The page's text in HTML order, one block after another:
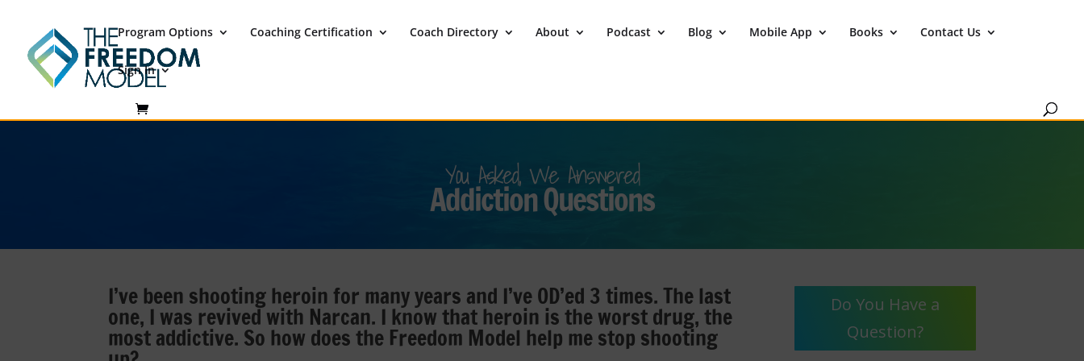
Program Options Coaching Certification Coach Directory About Podcast Blog Mobile App Books Contact Us
Sign In
You Asked, We Answered
Addiction Questions
I’ve been shooting heroin for many years and I’ve OD’ed 3 times. The last
one, I was revived with Narcan. I know that heroin is the worst drug, the
most addictive. So how does the Freedom Model help me stop shooting
Do You Have a
Question?